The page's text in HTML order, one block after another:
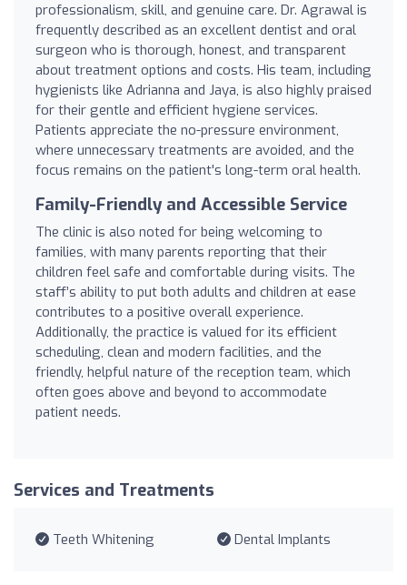
professionalism, skill, and genuine care. Dr. Agrawal is
frequently described as an excellent dentist and oral
surgeon who is thorough, honest, and transparent
about treatment options and costs. His team, including
hygienists like Adrianna and Jaya, is also highly praised
for their gentle and efficient hygiene services.
Patients appreciate the no-pressure environment,
where unnecessary treatments are avoided, and the
focus remains on the patient's long-term oral health.
Family-Friendly and Accessible Service
The clinic is also noted for being welcoming to
families, with many parents reporting that their
children feel safe and comfortable during visits. The
staff’s ability to put both adults and children at ease
contributes to a positive overall experience.
Additionally, the practice is valued for its efficient
scheduling, clean and modern facilities, and the
friendly, helpful nature of the reception team, which
often goes above and beyond to accommodate
patient needs.
Services and Treatments
Teeth Whitening Dental Implants